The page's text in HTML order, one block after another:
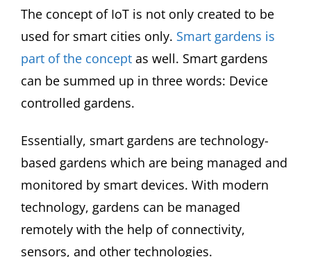
The concept of IoT is not only created to be
used for smart cities only. Smart gardens is
part of the concept as well. Smart gardens
can be summed up in three words: Device
controlled gardens.
Essentially, smart gardens are technology-
based gardens which are being managed and
monitored by smart devices. With modern
technology, gardens can be managed
remotely with the help of connectivity,
sensors, and other technologies.